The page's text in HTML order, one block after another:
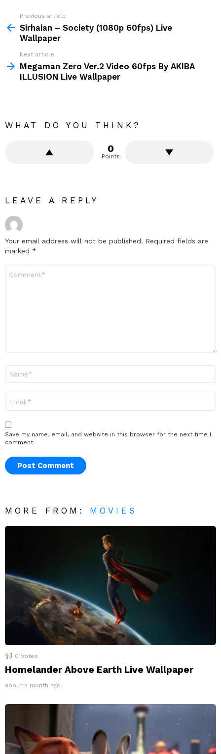
more
Previous article
Sirhaian – Society (1080p 60fps) Live
Wallpaper
Next article
Megaman Zero Ver.2 Video 60fps By AKIBA
ILLUSION Live Wallpaper
WHAT DO YOU THINK?
0
Points
LEAVE A REPLY
Your email address will not be published. Required fields are
marked *
Save my name, email, and website in this browser for the next time I
comment.
MORE FROM: MOVIES
0 Votes
Homelander Above Earth Live Wallpaper
about a month ago